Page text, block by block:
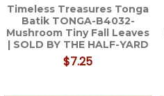
Timeless Treasures Tonga
Batik TONGA-B4032-
Mushroom Tiny Fall Leaves
| SOLD BY THE HALF-YARD
$7.25